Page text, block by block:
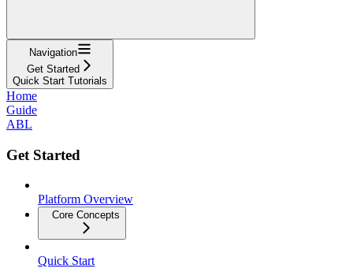
Navigation
Get Started
Quick Start Tutorials
Home
Guide
ABL
Get Started
Platform Overview
Core Concepts
Quick Start